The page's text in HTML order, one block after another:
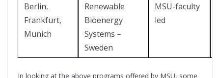
Berlin,
Frankfurt,
Munich
Renewable
Bioenergy
Systems –
Sweden
MSU-faculty
led
In looking at the above programs offered by MSU, some